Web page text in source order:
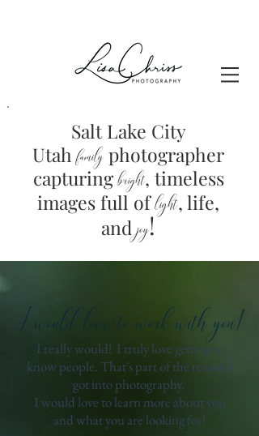
Salt Lake City
Utahfamilyphotographer
capturingbright, timeless
images full oflight, life,
and joy!
I would love to work with you!
I really would! I truly love getting to
know people. That's part of the reason I
got into photography.
I would love to learn more about you
and what you are looking for!